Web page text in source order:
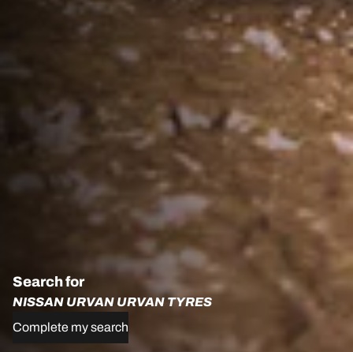
Search for
NISSAN URVAN URVAN TYRES
Complete my search